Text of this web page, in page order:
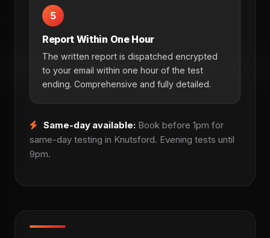
5
Report Within One Hour
The written report is dispatched encrypted
to your email within one hour of the test
ending. Comprehensive and fully detailed.
Same-day available: Book before 1pm for
same-day testing in Knutsford. Evening tests until
9pm.